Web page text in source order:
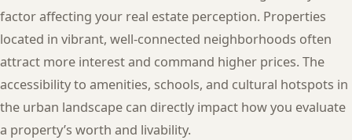
factor affecting your real estate perception. Properties
located in vibrant, well-connected neighborhoods often
attract more interest and command higher prices. The
accessibility to amenities, schools, and cultural hotspots in
the urban landscape can directly impact how you evaluate
a property’s worth and livability.